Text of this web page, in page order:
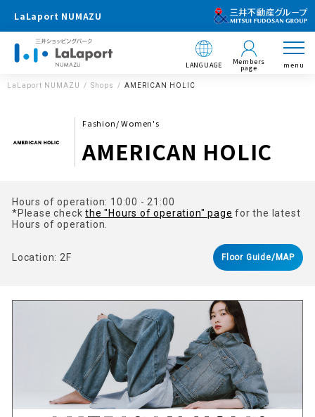
LaLaport NUMAZU
LANGUAGE Members
page menu
LaLaport NUMAZU Shops AMERICAN HOLIC
Fashion/ Women's
AMERICAN HOLIC
Hours of operation: 10:00 - 21:00
*Please checkthe "Hours of operation" page for the latest
Hours of operation.
Location: 2F Floor Guide/MAP